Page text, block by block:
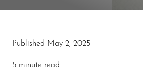
Published May 2, 2025
5 minute read
◑